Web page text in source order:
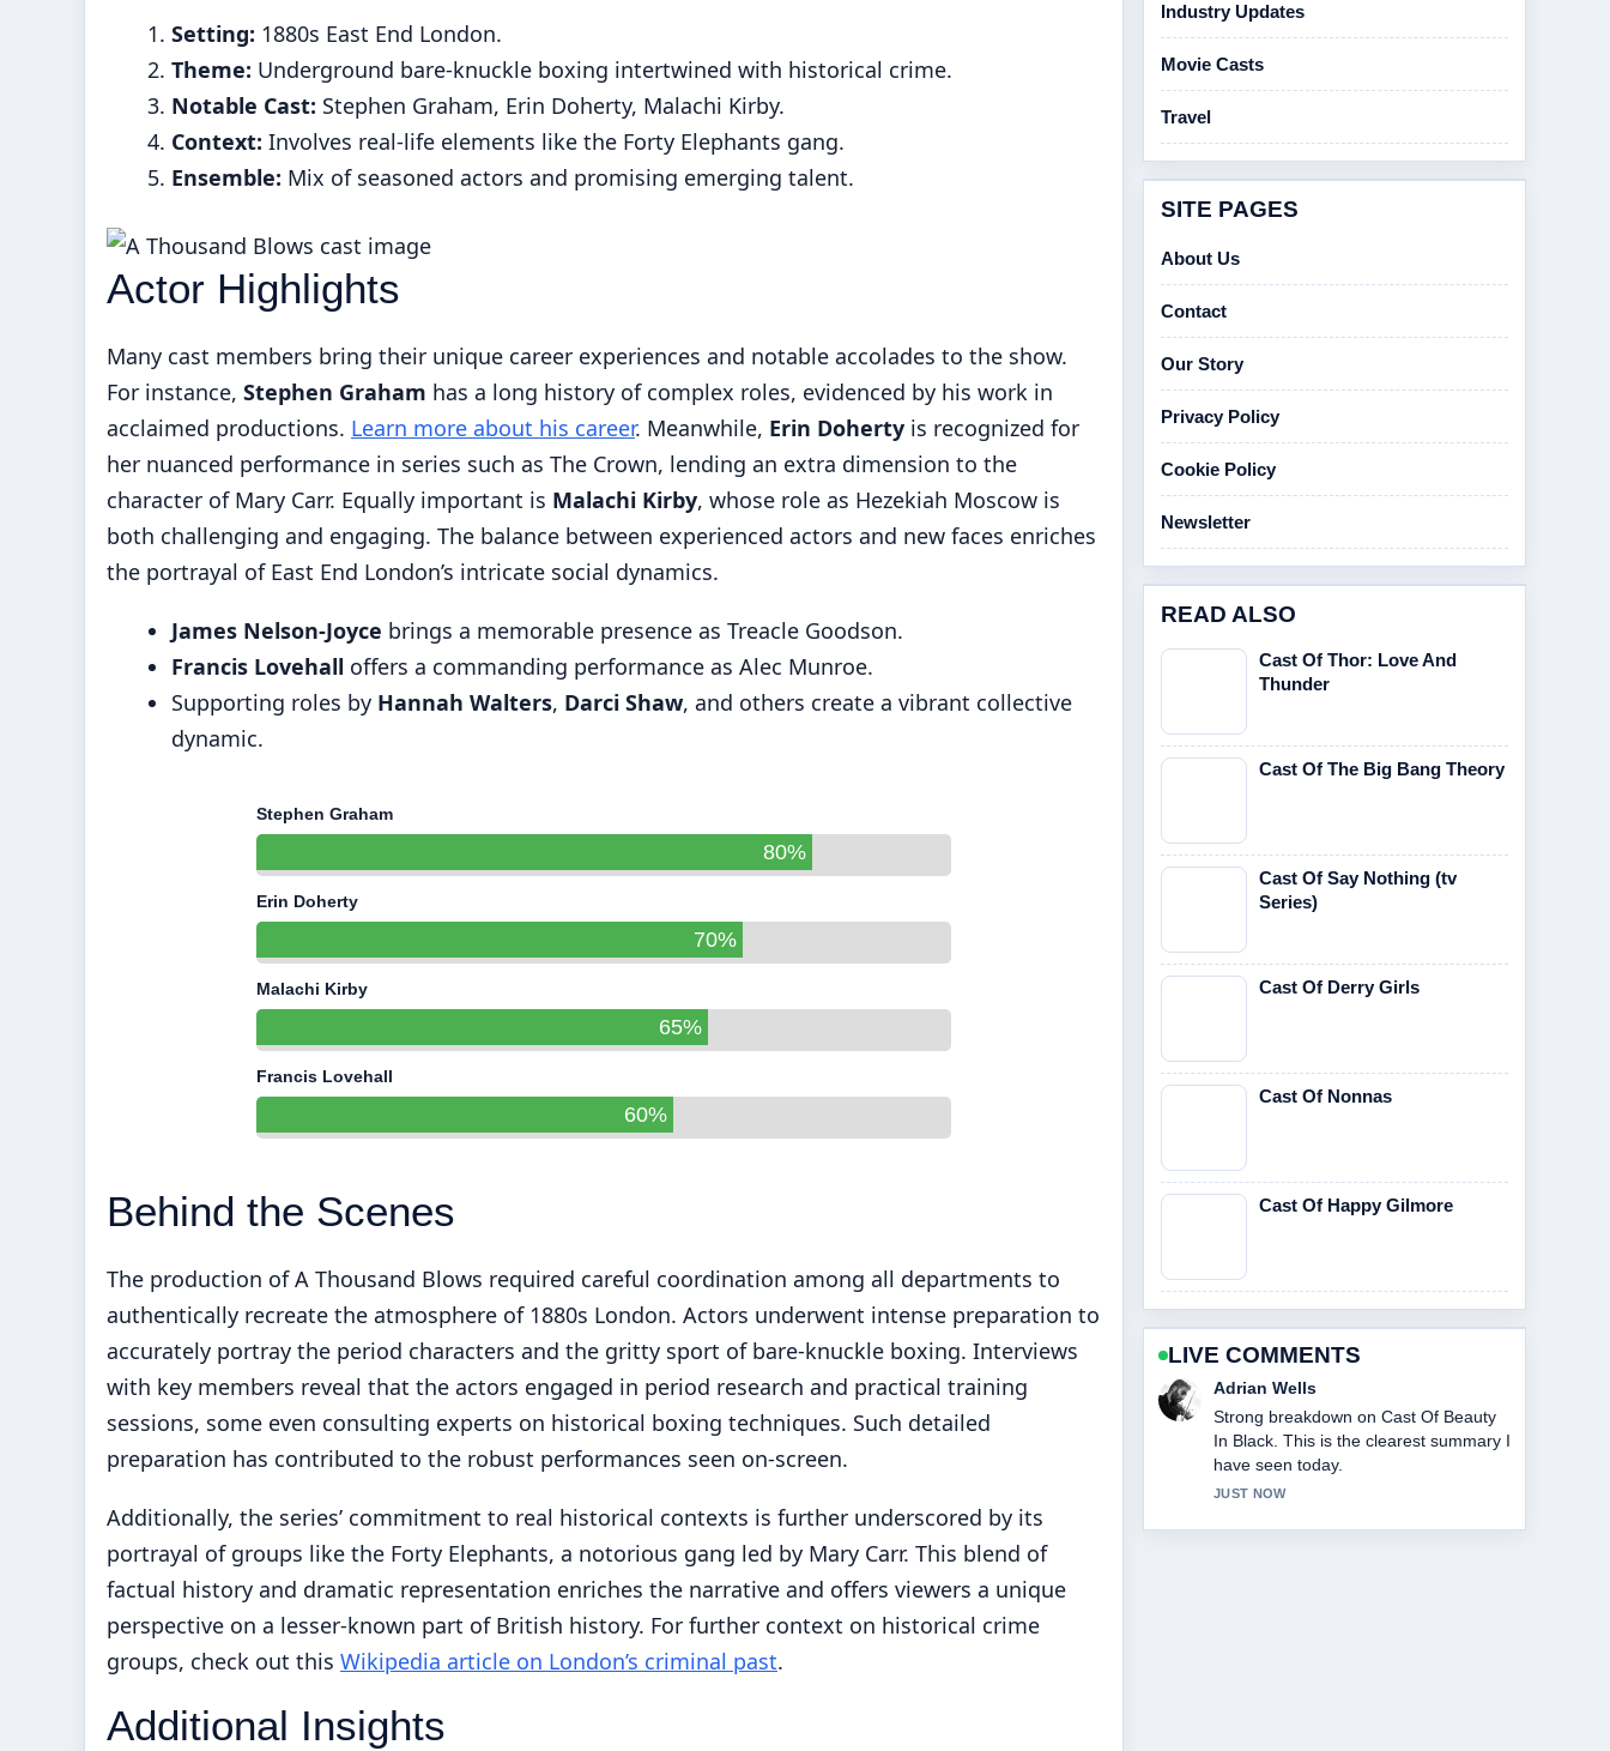
Setting: 1880s East End London.
Theme: Underground bare-knuckle boxing intertwined with historical crime.
Notable Cast: Stephen Graham, Erin Doherty, Malachi Kirby.
Context: Involves real-life elements like the Forty Elephants gang.
Ensemble: Mix of seasoned actors and promising emerging talent.
Actor Highlights
Many cast members bring their unique career experiences and notable accolades to the show.
For instance, Stephen Graham has a long history of complex roles, evidenced by his work in
acclaimed productions. Learn more about his career. Meanwhile, Erin Doherty is recognized for
her nuanced performance in series such as The Crown, lending an extra dimension to the
character of Mary Carr. Equally important is Malachi Kirby, whose role as Hezekiah Moscow is
both challenging and engaging. The balance between experienced actors and new faces enriches
the portrayal of East End London’s intricate social dynamics.
James Nelson-Joyce brings a memorable presence as Treacle Goodson.
Francis Lovehall offers a commanding performance as Alec Munroe.
Supporting roles by Hannah Walters, Darci Shaw, and others create a vibrant collective
dynamic.
Stephen Graham
80%
Erin Doherty
70%
Malachi Kirby
65%
Francis Lovehall
60%
Behind the Scenes
The production of A Thousand Blows required careful coordination among all departments to
authentically recreate the atmosphere of 1880s London. Actors underwent intense preparation to
accurately portray the period characters and the gritty sport of bare-knuckle boxing. Interviews
with key members reveal that the actors engaged in period research and practical training
sessions, some even consulting experts on historical boxing techniques. Such detailed
preparation has contributed to the robust performances seen on-screen.
Additionally, the series’ commitment to real historical contexts is further underscored by its
portrayal of groups like the Forty Elephants, a notorious gang led by Mary Carr. This blend of
factual history and dramatic representation enriches the narrative and offers viewers a unique
perspective on a lesser-known part of British history. For further context on historical crime
groups, check out this Wikipedia article on London’s criminal past.
Additional Insights
Industry Updates
Movie Casts
Travel
SITE PAGES
About Us
Contact
Our Story
Privacy Policy
Cookie Policy
Newsletter
READ ALSO
Cast Of Thor: Love And
Thunder
Cast Of The Big Bang Theory
Cast Of Say Nothing (tv
Series)
Cast Of Derry Girls
Cast Of Nonnas
Cast Of Happy Gilmore
LIVE COMMENTS
Sara Lind
Following Cast Of Abbott Elementary
closely - appreciate the balanced tone
here.
3 MIN AGO